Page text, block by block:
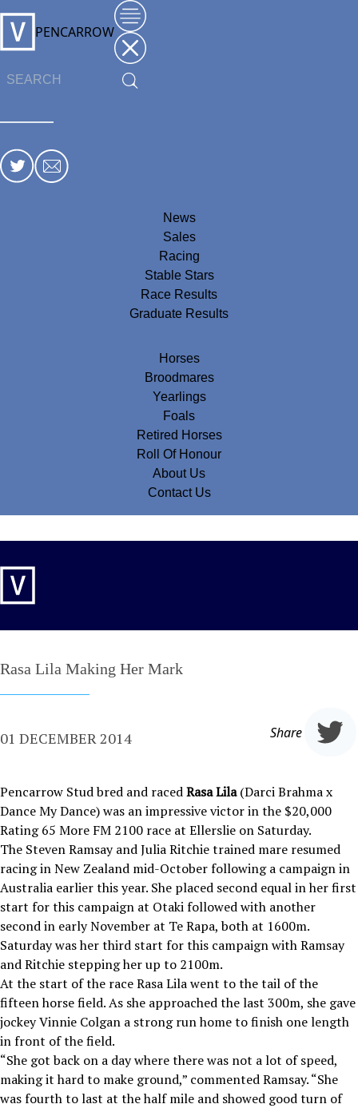
PENCARROW
News
Sales
Racing
Stable Stars
Race Results
Graduate Results
Horses
Broodmares
Yearlings
Foals
Retired Horses
Roll Of Honour
About Us
Contact Us
Rasa Lila Making Her Mark
01 DECEMBER 2014 Share
Pencarrow Stud bred and racedRasa Lila(Darci Brahma x
Dance My Dance) was an impressive victor in the $20,000
Rating 65 More FM 2100 race at Ellerslie on Saturday.
The Steven Ramsay and Julia Ritchie trained mare resumed
racing in New Zealand mid-October following a campaign in
Australia earlier this year. She placed second equal in her first
start for this campaign at Otaki followed with another
second in early November at Te Rapa, both at 1600m.
Saturday was her third start for this campaign with Ramsay
and Ritchie stepping her up to 2100m.
At the start of the race Rasa Lila went to the tail of the
fifteen horse field. As she approached the last 300m, she gave
jockey Vinnie Colgan a strong run home to finish one length
in front of the field.
“She got back on a day where there was not a lot of speed,
making it hard to make ground,” commented Ramsay. “She
was fourth to last at the half mile and showed good turn of